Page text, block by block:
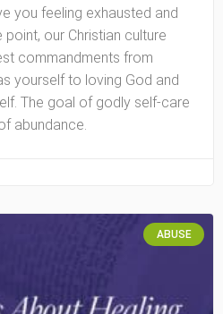
you feeling exhausted and
our Christian culture
commandments from
yourself to loving God and
The goal of godly self-care
abundance.
ABUSE